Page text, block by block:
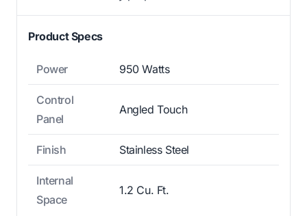
Product Specs
Power 950 Watts
Control
Panel
Angled Touch
Finish Stainless Steel
Internal
Space
1.2 Cu. Ft.